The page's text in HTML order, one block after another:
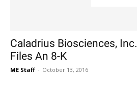
Caladrius Biosciences,
Files An 8-K
ME Staff - October 13, 2016